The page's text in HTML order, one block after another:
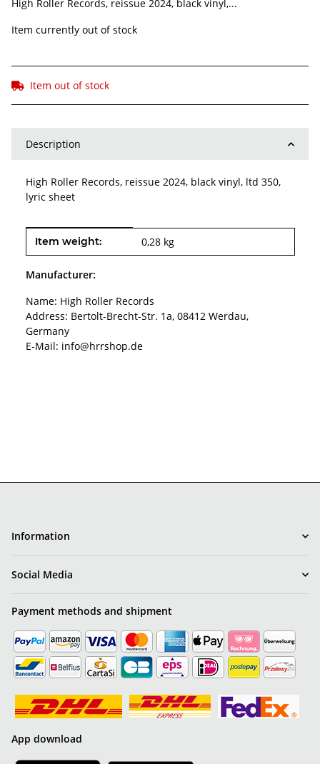
High Roller Records, reissue 2024, black vinyl,...
Item currently out of stock
Item out of stock
Description
High Roller Records, reissue 2024, black vinyl, ltd 350,
lyric sheet
Item information
Value
Item weight: 0,28 kg
Manufacturer:
Name: High Roller Records
Address: Bertolt-Brecht-Str. 1a, 08412 Werdau,
Germany
E-Mail: info@hrrshop.de
Information
Social Media
Payment methods and shipment
App download